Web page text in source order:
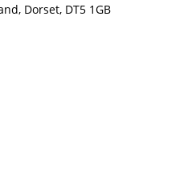
Dorset, DT5 1GB